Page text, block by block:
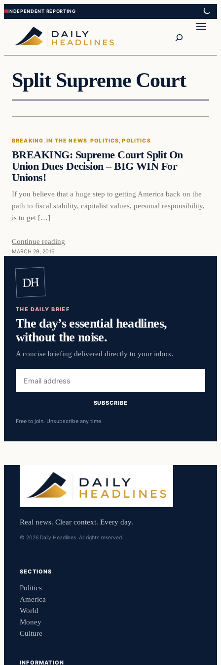
Skip
to
content
Skip
to
content
Split Supreme Court
BREAKING, IN THE NEWS, POLITICS, POLITICS
BREAKING: Supreme Court Split On
Union Dues Decision – BIG WIN For
Unions!
If you believe that a huge step to getting America back on the
path to fiscal stability, capitalist values, personal responsibility,
is to get […]
Continue reading
MARCH 29, 2016
DH
THE DAILY BRIEF
The day’s essential headlines,
without the noise.
A concise briefing delivered directly to your inbox.
address
SUBSCRIBE
Free to join. Unsubscribe any time.
Real news. Clear context. Every day.
© 2026 Daily Headlines. All rights reserved.
SECTIONS
Politics
America
World
Money
Culture
INFORMATION